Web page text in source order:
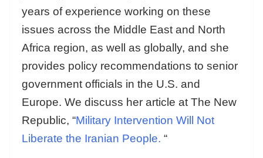
years of experience working on these
issues across the Middle East and North
Africa region, as well as globally, and she
provides policy recommendations to senior
government officials in the U.S. and
Europe. We discuss her article at The New
Republic, “Military Intervention Will Not
Liberate the Iranian People. “